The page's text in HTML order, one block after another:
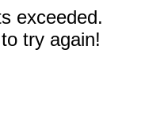
exceeded.
try again!